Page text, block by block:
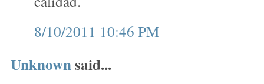
8/10/2011 10:46 PM
Unknownsaid...